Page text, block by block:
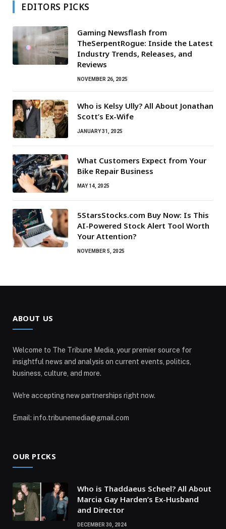
EDITORS PICKS
Gaming Newsflash from
TheSerpentRogue: Inside the Latest
Industry Trends, Releases, and
Reviews
NOVEMBER 26, 2025
Who is Kelsy Ully? All About Jonathan
Scott’s Ex-Wife
JANUARY 31, 2025
What Customers Expect from Your
Bike Repair Business
MAY 14, 2025
5StarsStocks.com Buy Now: Is This
AI-Powered Stock Alert Tool Worth
Your Attention?
NOVEMBER 5, 2025
ABOUT US
Welcome to The Tribune Media, your premier source for
insightful news and analysis on current events, politics,
business, culture, and more.
We're accepting new partnerships right now.
Email: info.tribunemedia@gmail.com
OUR PICKS
Who is Thaddaeus Scheel? All About
Marcia Gay Harden’s Ex-Husband
and Director
DECEMBER 30, 2024